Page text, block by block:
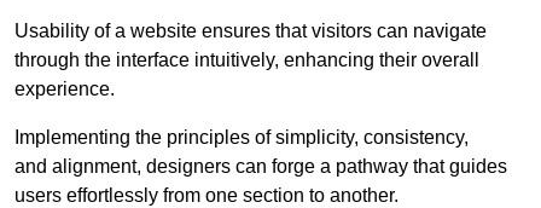
Usability of a website ensures that visitors can navigate
through the interface intuitively, enhancing their overall
experience.
Implementing the principles of simplicity, consistency,
and alignment, designers can forge a pathway that guides
users effortlessly from one section to another.